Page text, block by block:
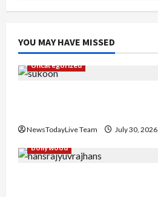
YOU MAY HAVE MISSED
Uncategorized
NewsTodayLive Team
July 30, 2026
Bollywood